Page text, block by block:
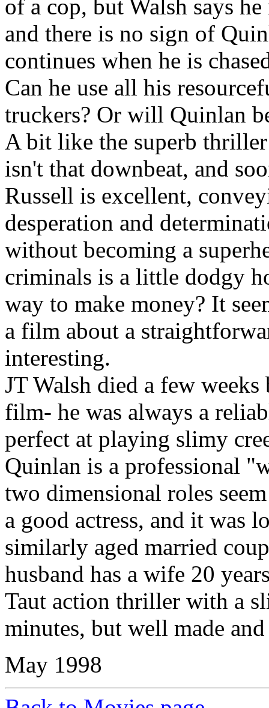
of a cop, but Walsh says
and there is no sign of
continues when he is
Can he use all his
truckers? Or will Quinlan
A bit like the superb
isn't that downbeat, and
Russell is excellent,
desperation and
without becoming a
criminals is a little dodgy
way to make money? It
a film about a
interesting.
JT Walsh died a few
film- he was always a
perfect at playing slimy
Quinlan is a professional
two dimensional roles
a good actress, and it was
similarly aged married
husband has a wife 20
Taut action thriller with a
minutes, but well made
May 1998